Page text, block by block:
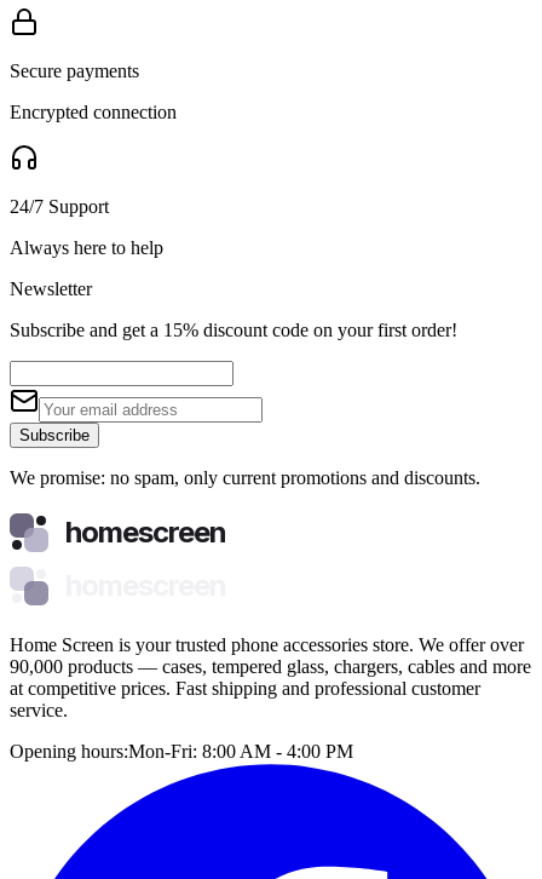
Secure payments
Encrypted connection
24/7 Support
Always here to help
Newsletter
Subscribe and get a 15% discount code on your first order!
Subscribe
We promise: no spam, only current promotions and discounts.
homescreen
Home Screen is your trusted phone accessories store. We offer over
90,000 products — cases, tempered glass, chargers, cables and more
at competitive prices. Fast shipping and professional customer
service.
Opening hours:Mon-Fri: 8:00 AM - 4:00 PM